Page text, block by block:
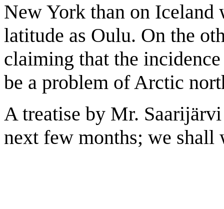
New York than on Iceland
latitude as Oulu. On the
claiming that the
be a problem of Arctic
A treatise by Mr.
next few months; we